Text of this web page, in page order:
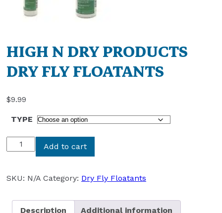
HIGH N DRY PRODUCTS
DRY FLY FLOATANTS
$9.99
TYPE
HIGH
N
PRODUCTS
FLY
Add to cart
SKU: N/A Category: Dry Fly Floatants
Description Additional information